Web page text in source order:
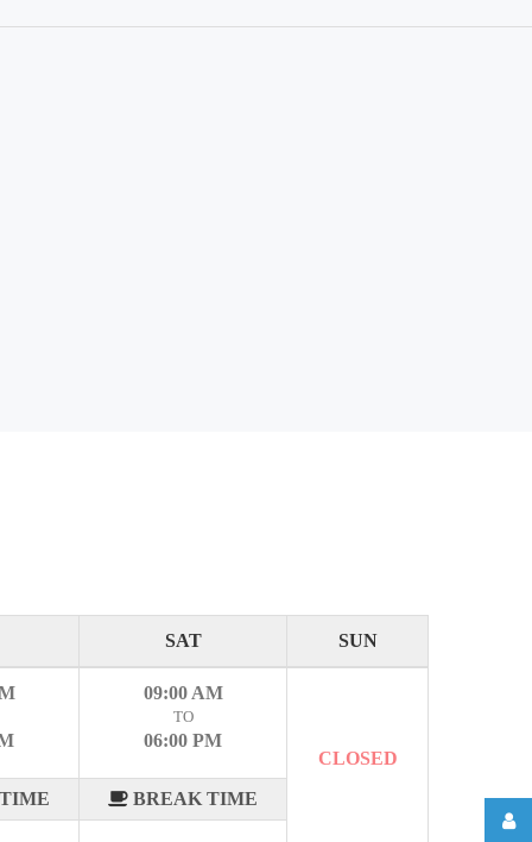
SAT SUN
09:00 AM
TO
06:00 PM
BREAK TIME
CLOSED